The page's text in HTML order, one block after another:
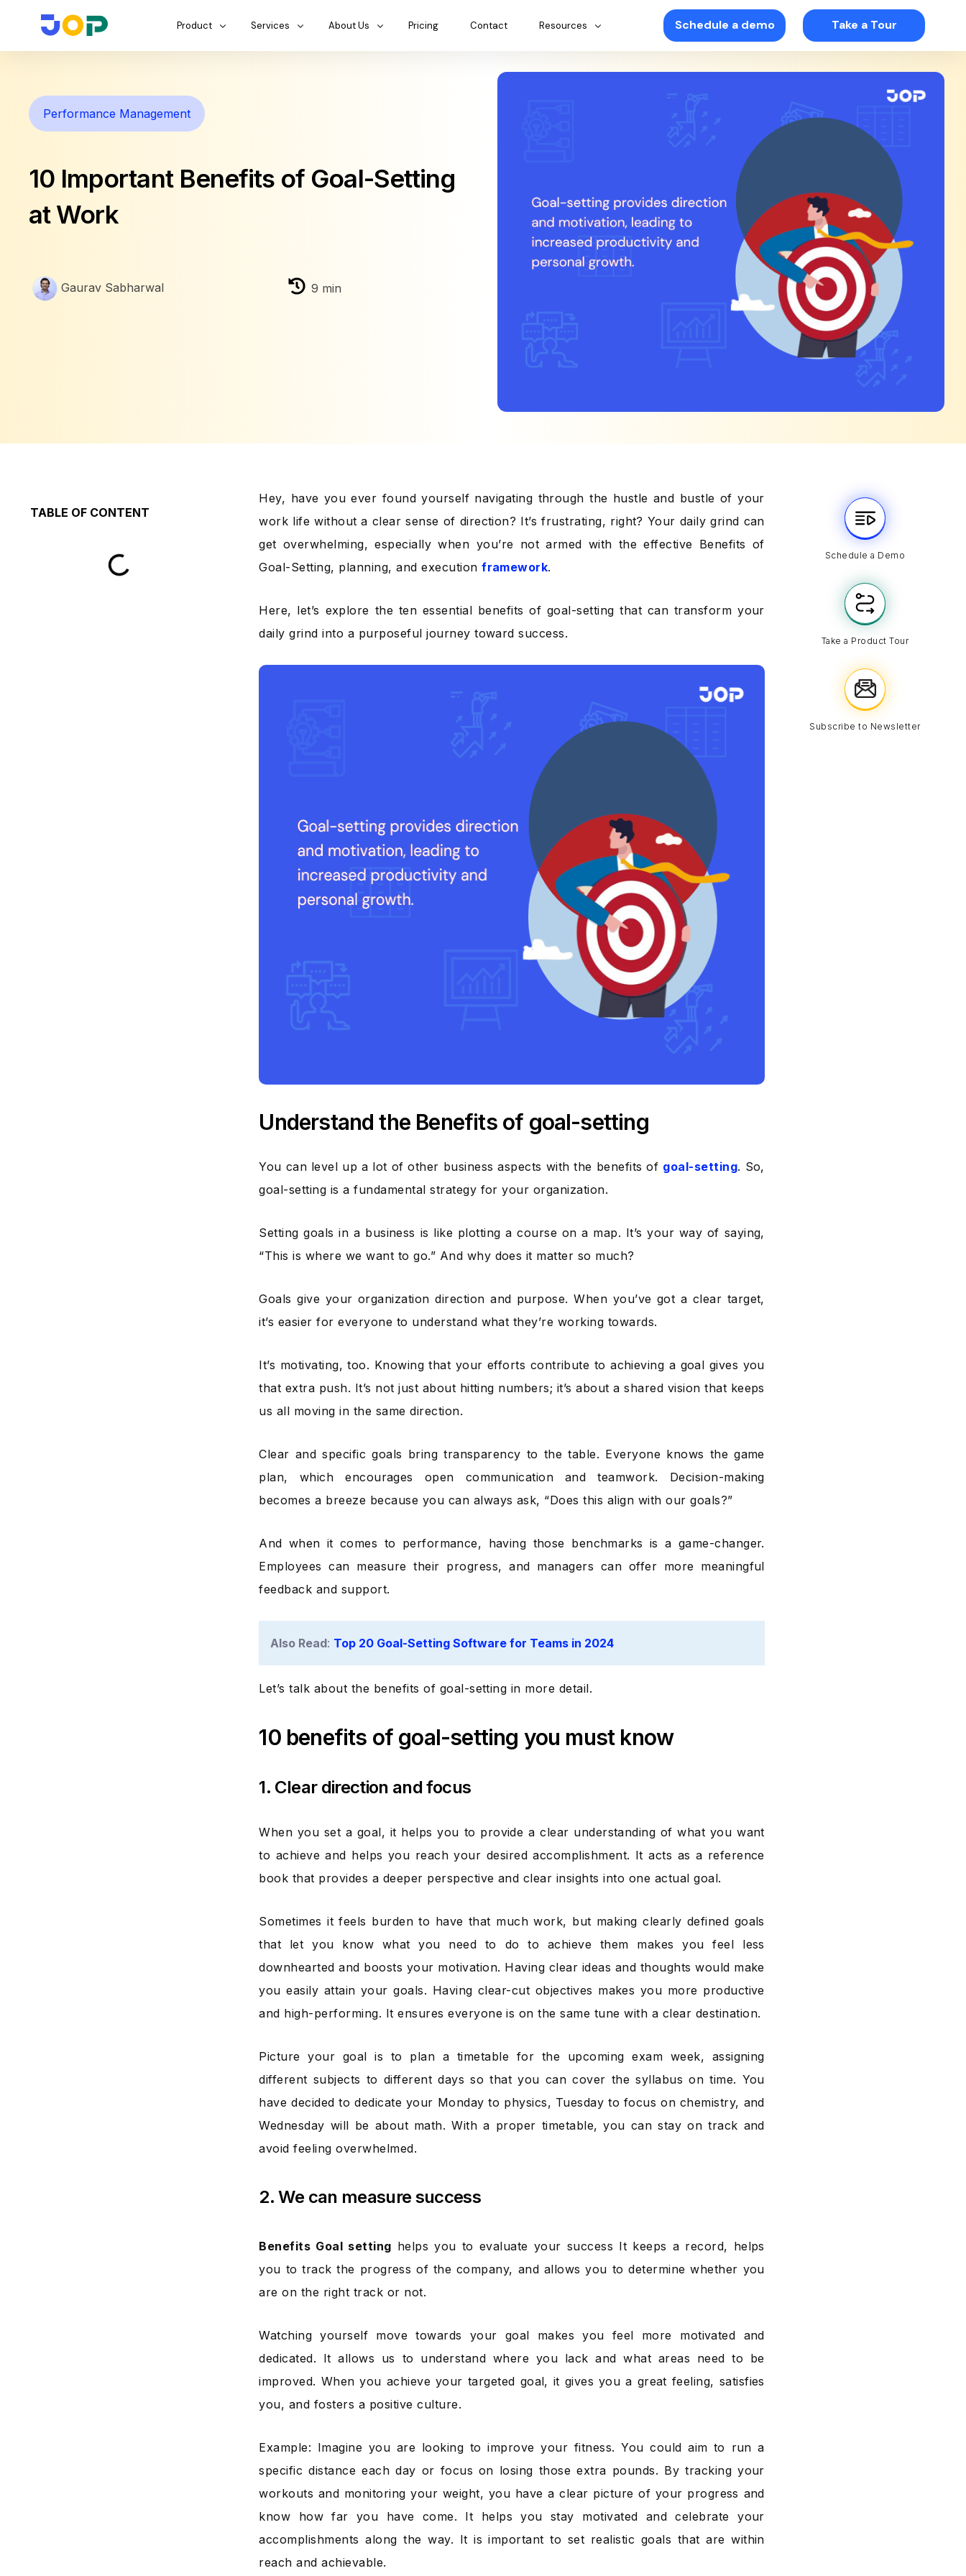
Product Services About Us Pricing Contact Resources Schedule a demo Take a Tour
Performance Management
10 Important Benefits of Goal-Setting
at Work
Gaurav Sabharwal 9 min
TABLE OF CONTENT
Hey, have you ever found yourself navigating through the hustle and bustle of your
work life without a clear sense of direction? It’s frustrating, right? Your daily grind can
get overwhelming, especially when you’re not armed with the effective Benefits of
Goal-Setting, planning, and executionframework.
Here, let’s explore the ten essential benefits of goal-setting that can transform your
daily grind into a purposeful journey toward success.
Understand the Benefits of goal-setting
You can level up a lot of other business aspects with the benefits of goal-setting. So,
goal-setting is a fundamental strategy for your organization.
Setting goals in a business is like plotting a course on a map. It’s your way of saying,
“This is where we want to go.” And why does it matter so much?
Goals give your organization direction and purpose. When you’ve got a clear target,
it’s easier for everyone to understand what they’re working towards.
It’s motivating, too. Knowing that your efforts contribute to achieving a goal gives you
that extra push. It’s not just about hitting numbers; it’s about a shared vision that keeps
us all moving in the same direction.
Clear and specific goals bring transparency to the table. Everyone knows the game
plan, which encourages open communication and teamwork. Decision-making
becomes a breeze because you can always ask, “Does this align with our goals?”
And when it comes to performance, having those benchmarks is a game-changer.
Employees can measure their progress, and managers can offer more meaningful
feedback and support.
Also Read: Top 20 Goal-Setting Software for Teams in 2024
Let’s talk about the benefits of goal-setting in more detail.
10 benefits of goal-setting you must know
1. Clear direction and focus
When you set a goal, it helps you to provide a clear understanding of what you want
to achieve and helps you reach your desired accomplishment. It acts as a reference
book that provides a deeper perspective and clear insights into one actual goal.
Sometimes it feels burden to have that much work, but making clearly defined goals
that let you know what you need to do to achieve them makes you feel less
downhearted and boosts your motivation. Having clear ideas and thoughts would make
you easily attain your goals. Having clear-cut objectives makes you more productive
and high-performing. It ensures everyone is on the same tune with a clear destination.
Picture your goal is to plan a timetable for the upcoming exam week, assigning
different subjects to different days so that you can cover the syllabus on time. You
have decided to dedicate your Monday to physics, Tuesday to focus on chemistry, and
Wednesday will be about math. With a proper timetable, you can stay on track and
avoid feeling overwhelmed.
2. We can measure success
Benefits Goal setting helps you to evaluate your success It keeps a record, helps
you to track the progress of the company, and allows you to determine whether you
are on the right track or not.
Watching yourself move towards your goal makes you feel more motivated and
dedicated. It allows us to understand where you lack and what areas need to be
improved. When you achieve your targeted goal, it gives you a great feeling, satisfies
you, and fosters a positive culture.
Example: Imagine you are looking to improve your fitness. You could aim to run a
specific distance each day or focus on losing those extra pounds. By tracking your
workouts and monitoring your weight, you have a clear picture of your progress and
know how far you have come. It helps you stay motivated and celebrate your
accomplishments along the way. It is important to set realistic goals that are within
reach and achievable.
Schedule a Demo
Take a Product Tour
Subscribe to Newsletter